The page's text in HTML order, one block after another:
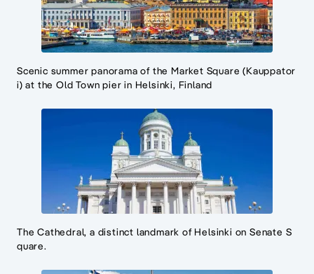
Scenic summer panorama of the Market Square (Kauppator
i) at the Old Town pier in Helsinki, Finland
The Cathedral, a distinct landmark of Helsinki on Senate S
quare.